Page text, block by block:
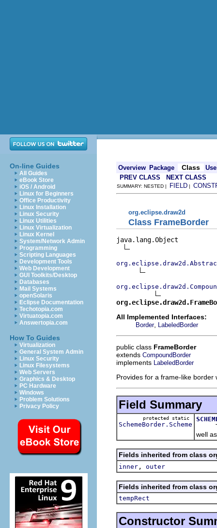
On-line Guides
All Guides
eBook Store
iOS / Android
Linux for Beginners
Office Productivity
Linux Installation
Linux Security
Linux Utilities
Linux Virtualization
Linux Kernel
System/Network Admin
Programming
Scripting Languages
Development Tools
Web Development
GUI Toolkits/Desktop
Databases
Mail Systems
openSolaris
Eclipse Documentation
Techotopia.com
Virtuatopia.com
Answertopia.com
How To Guides
Virtualization
General System Admin
Linux Security
Linux Filesystems
Web Servers
Graphics & Desktop
PC Hardware
Windows
Problem Solutions
Privacy Policy
Overview Package Class
Use
PREV CLASS
NEXT CLASS
SUMMARY: NESTED | FIELD |
org.eclipse.draw2d
Class FrameBorder
java.lang.Object
All Implemented Interfaces:
Border, LabeledBorder
public class FrameBorder
extends CompoundBorder
implements LabeledBorder
Provides for a frame-like
Field Summary
protected static
SchemeBorder.Scheme
The
well
Fields inherited from class
inner , outer
Fields inherited from class
tempRect
Constructor